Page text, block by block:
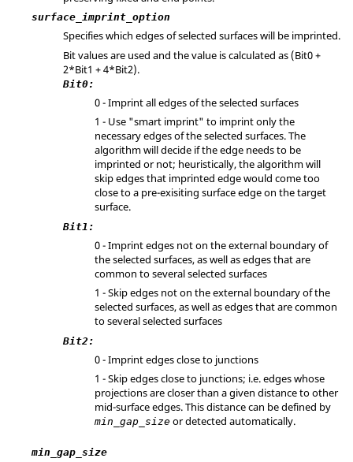
surface_imprint_option
Specifies which edges of selected surfaces will be imprinted.
Bit values are used and the value is calculated as (Bit0 +
2*Bit1 + 4*Bit2).
Bit0:
0 - Imprint all edges of the selected surfaces
1 - Use "smart imprint" to imprint only the
necessary edges of the selected surfaces. The
algorithm will decide if the edge needs to be
imprinted or not; heuristically, the algorithm will
skip edges that imprinted edge would come too
close to a pre-exisiting surface edge on the target
surface.
Bit1:
0 - Imprint edges not on the external boundary of
the selected surfaces, as well as edges that are
common to several selected surfaces
1 - Skip edges not on the external boundary of the
selected surfaces, as well as edges that are common
to several selected surfaces
Bit2:
0 - Imprint edges close to junctions
1 - Skip edges close to junctions; i.e. edges whose
projections are closer than a given distance to other
mid-surface edges. This distance can be defined by
min_gap_size or detected automatically.
min_gap_size